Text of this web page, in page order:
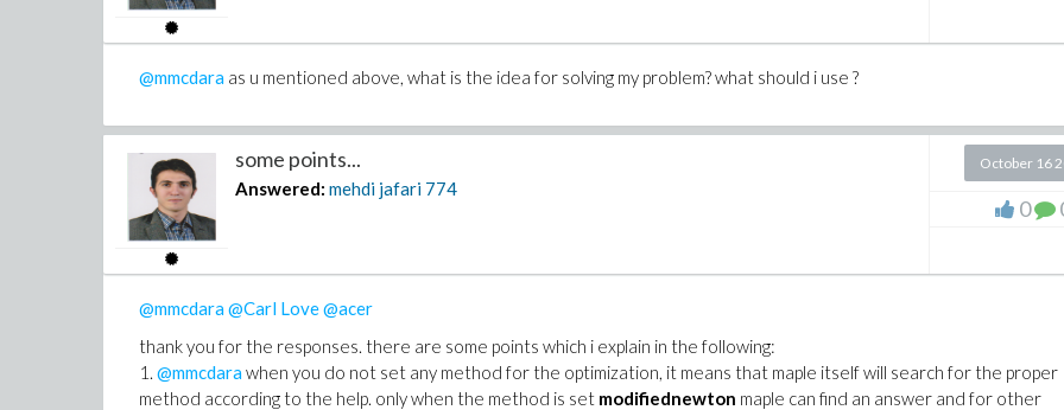
@mmcdara as u mentioned above, what is the idea for solving my problem? what should i use ?
some points...
Answered: mehdi jafari 774
October 16
0
@mmcdara@Carl Love@acer
thank you for the responses. there are some points which i explain in the following:
1. @mmcdarawhen you do not set any method for the optimization, it means that maple itself will search for the proper
method according to the help. only when the method is set modifiednewton maple can find an answer and for other